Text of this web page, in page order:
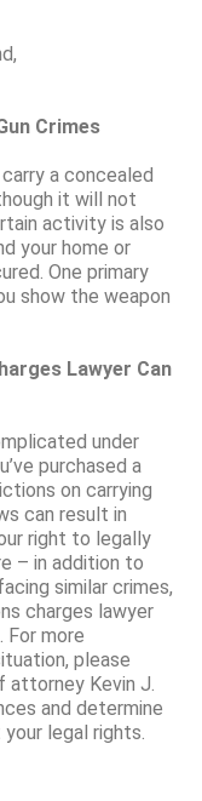
Crimes
a concealed
it will not
activity is also
your home or
One primary
show the weapon
Lawyer Can
under
purchased a
on carrying
can result in
right to legally
– in addition to
similar crimes,
charges lawyer
For more
please
Kevin J.
and determine
legal rights.